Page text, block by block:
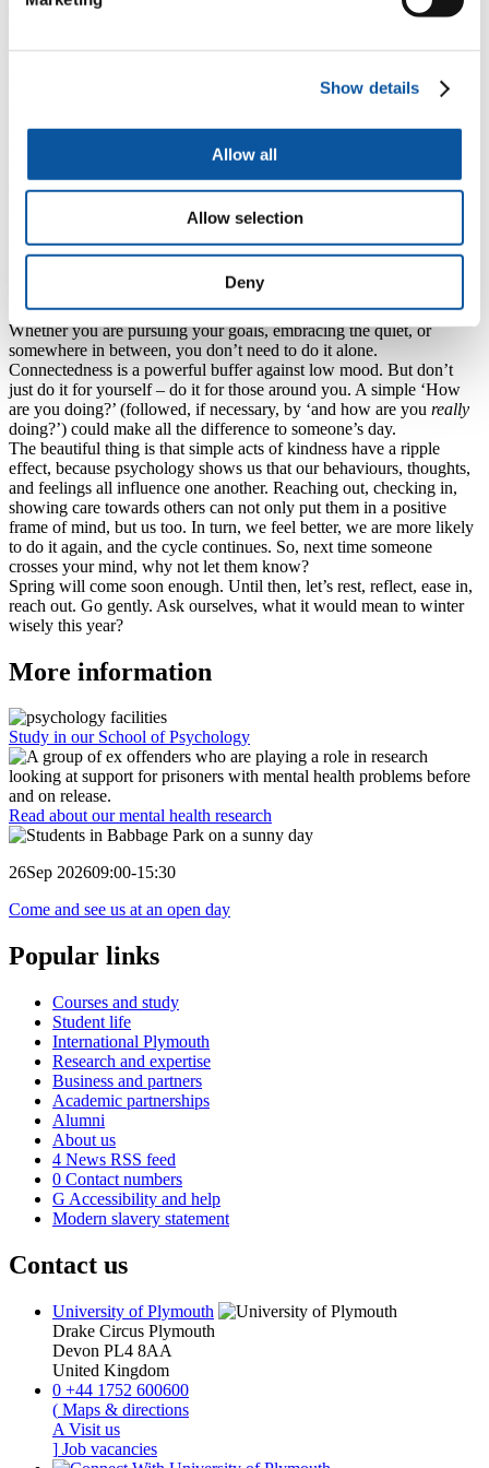
Show details
Allow all
Allow selection
Deny
a grand splash into the deep end on New Year’s Day, and then never
Psychological research warns us about black-and-white, or all-or-
thinking errors, can often surface around this time of year. Either
show up the same every day, or we may as well give up. What
would it look like to embrace that wonderful, betwixt and between,
underrated grey area between perfection and failure? To make ‘try
and see’ the goal? To trust the process? A short walk counts. Ten
Progress is progress, no matter the pace. Small changes not only add
up, but they are also far more likely to last.
Whether you are pursuing your goals, embracing the quiet, or
somewhere in between, you don’t need to do it alone.
Connectedness is a powerful buffer against low mood. But don’t
just do it for yourself – do it for those around you. A simple ‘How
are you doing?’ (followed, if necessary, by ‘and how are you really
doing?’) could make all the difference to someone’s day.
The beautiful thing is that simple acts of kindness have a ripple
effect, because psychology shows us that our behaviours, thoughts,
and feelings all influence one another. Reaching out, checking in,
showing care towards others can not only put them in a positive
frame of mind, but us too. In turn, we feel better, we are more likely
to do it again, and the cycle continues. So, next time someone
crosses your mind, why not let them know?
Spring will come soon enough. Until then, let’s rest, reflect, ease in,
reach out. Go gently. Ask ourselves, what it would mean to winter
wisely this year?
More information
Study in our School of Psychology
Read about our mental health research
26Sep 202609:00-15:30
Come and see us at an open day
Popular links
Courses and study
Student life
International Plymouth
Research and expertise
Business and partners
Academic partnerships
Alumni
About us
4 News RSS feed
0 Contact numbers
G Accessibility and help
Modern slavery statement
Contact us
University of Plymouth
Drake Circus Plymouth
Devon PL4 8AA
United Kingdom
0 +44 1752 600600
( Maps & directions
A Visit us
] Job vacancies